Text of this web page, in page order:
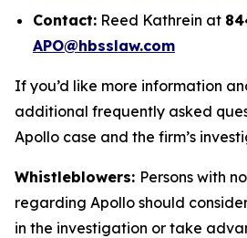
Contact: Reed Kathrein at
APO@hbsslaw.com
If you’d like more information
additional frequently asked
Apollo case and the firm’s
Whistleblowers: Persons with
regarding Apollo should
in the investigation or take